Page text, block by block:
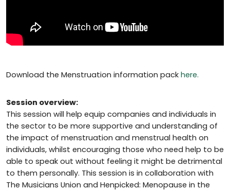
Download the Menstruation information pack here.
Session overview:
This session will help equip companies and individuals in
the sector to be more supportive and understanding of
the impact of menstruation and menstrual health on
individuals, whilst encouraging those who need help to be
able to speak out without feeling it might be detrimental
to them personally. This session is in collaboration with
The Musicians Union and Henpicked: Menopause in the